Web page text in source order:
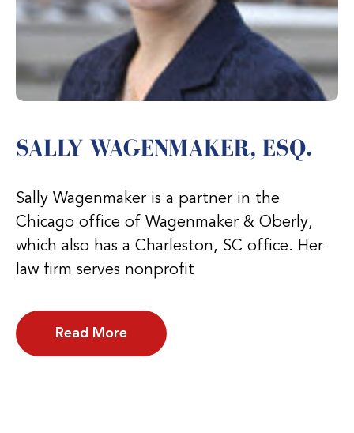
SALLY WAGENMAKER, ESQ.
Sally Wagenmaker is a partner in the
Chicago office of Wagenmaker & Oberly,
which also has a Charleston, SC office. Her
law firm serves nonprofit
Read More